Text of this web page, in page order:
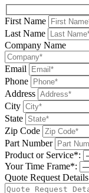
First Name
Last Name
Company Name
Email
Phone
Address
City
State
Zip Code
Part Number
Product or Service*:
Your Time Frame*:
Quote Request Details